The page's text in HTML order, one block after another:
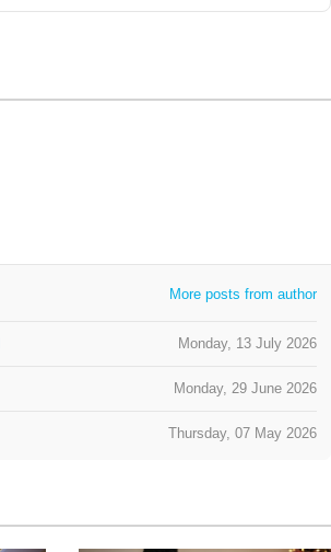
More posts from author
Monday, 13 July 2026
Monday, 29 June 2026
Thursday, 07 May 2026